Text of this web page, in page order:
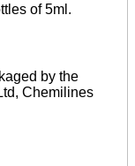
of 5ml.
by the
Chemilines